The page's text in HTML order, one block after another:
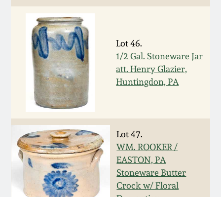
Lot 46.
1/2 Gal. Stoneware Jar
att. Henry Glazier,
Huntingdon, PA
Lot 47.
WM. ROOKER /
EASTON, PA
Stoneware Butter
Crock w/ Floral
July 20, 2013
March 2, 2013
Nov 3, 2012
July 21, 2012
March 3, 2012
Oct 29, 2011
July 16, 2011